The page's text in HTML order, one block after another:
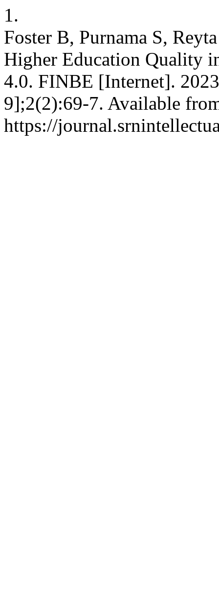
1.
Foster B, Purnama S,
Higher Education Quality
4.0. FINBE [Internet].
9];2(2):69-7. Available
https://